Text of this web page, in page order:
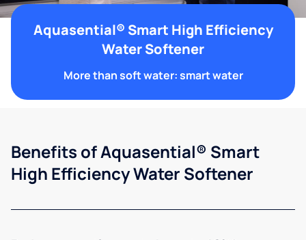
Aquasential® Smart High Efficiency
Water Softener
More than soft water: smart water
Benefits of Aquasential® Smart
High Efficiency Water Softener